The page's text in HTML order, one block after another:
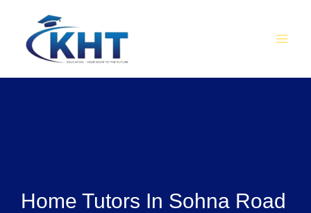
content
Home Tutors In Sohna Road